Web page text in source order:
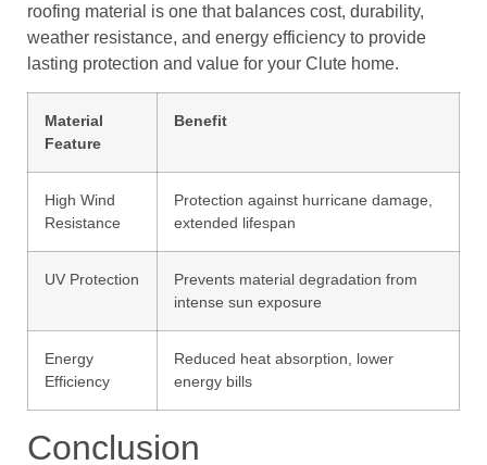
roofing material is one that balances cost, durability,
weather resistance, and energy efficiency to provide
lasting protection and value for your Clute home.
Material
Feature
Benefit
High Wind
Resistance
Protection against hurricane damage,
extended lifespan
UV Protection
Prevents material degradation from
intense sun exposure
Energy
Efficiency
Reduced heat absorption, lower
energy bills
Conclusion